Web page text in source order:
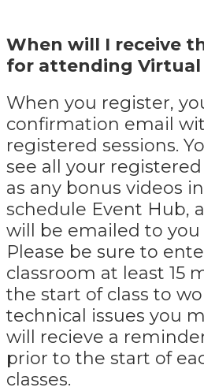
When will I receive
for attending Virtual
When you register,
confirmation email
registered sessions.
see all your registered
as any bonus videos
schedule Event Hub,
will be emailed to you
Please be sure to
classroom at least 15
the start of class to
technical issues you
will recieve a
prior to the start of
classes.